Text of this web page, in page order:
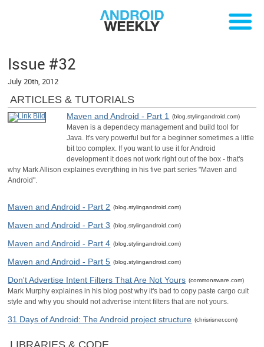
Issue #32
July 20th, 2012
ARTICLES & TUTORIALS
Maven and Android - Part 1 (blog.stylingandroid.com)
Maven is a dependecy management and build tool for
Java. It's very powerful but for a beginner sometimes a little
bit too complex. If you want to use it for Android
development it does not work right out of the box - that's
why Mark Allison explaines everything in his five part series "Maven and
Android".
Maven and Android - Part 2 (blog.stylingandroid.com)
Maven and Android - Part 3 (blog.stylingandroid.com)
Maven and Android - Part 4 (blog.stylingandroid.com)
Maven and Android - Part 5 (blog.stylingandroid.com)
Don't Advertise Intent Filters That Are Not Yours (commonsware.com)
Mark Murphy explaines in his blog post why it's bad to copy paste cargo cult
style and why you should not advertise intent filters that are not yours.
31 Days of Android: The Android project structure (chrisrisner.com)
LIBRARIES & CODE